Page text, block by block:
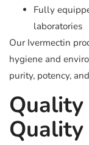
Fully
laboratories
Our Ivermectin
hygiene and
purity, potency,
Quality